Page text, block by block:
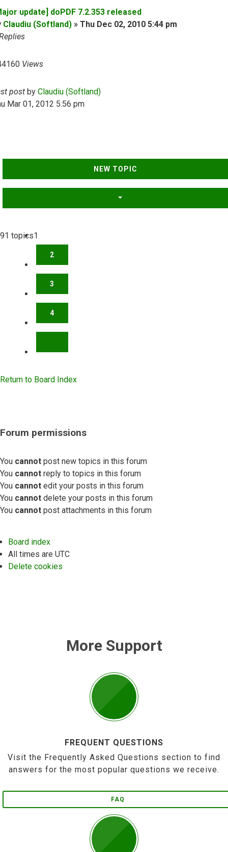
update] doPDF 7.2.353 released
Claudiu (Softland) » Thu Dec 02, 2010 5:44 pm
Views
post by Claudiu (Softland)
Mar 01, 2012 5:56 pm
NEW TOPIC
91 topics1
2
3
4
Return to Board Index
Forum permissions
You cannot post new topics in this forum
You cannot reply to topics in this forum
You cannot edit your posts in this forum
You cannot delete your posts in this forum
You cannot post attachments in this forum
Board index
All times are UTC
Delete cookies
More Support
FREQUENT QUESTIONS
Visit the Frequently Asked Questions section to find
answers for the most popular questions we receive.
FAQ